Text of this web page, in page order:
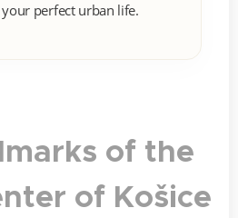
perfect urban life.
of the
of Košice